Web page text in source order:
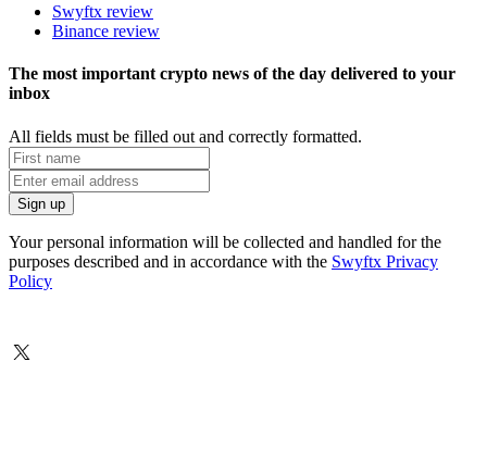
Swyftx review
Binance review
The most important crypto news of the day delivered to your
inbox
All fields must be filled out and correctly formatted.
Your personal information will be collected and handled for the
purposes described and in accordance with the Swyftx Privacy
Policy